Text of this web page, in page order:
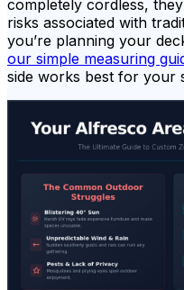
completely cordless,
risks associated with
you’re planning your
our simple measuring
side works best for your